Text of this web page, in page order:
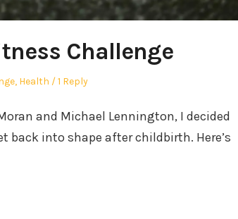
Challenge
, Health 1 Reply
and Michael Lennington, I decided
back into shape after childbirth. Here’s